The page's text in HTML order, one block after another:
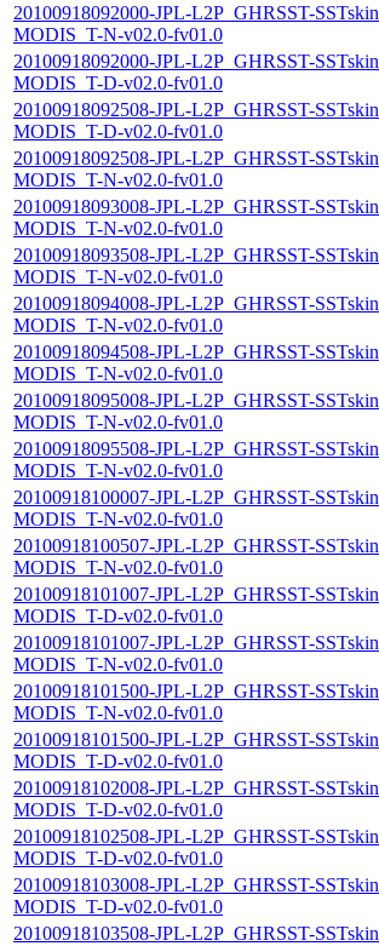
20100918092000-JPL-L2P_GHRSST-
MODIS_T-N-v02.0-fv01.0
20100918092000-JPL-L2P_GHRSST-
MODIS_T-D-v02.0-fv01.0
20100918092508-JPL-L2P_GHRSST-
MODIS_T-D-v02.0-fv01.0
20100918092508-JPL-L2P_GHRSST-
MODIS_T-N-v02.0-fv01.0
20100918093008-JPL-L2P_GHRSST-
MODIS_T-N-v02.0-fv01.0
20100918093508-JPL-L2P_GHRSST-
MODIS_T-N-v02.0-fv01.0
20100918094008-JPL-L2P_GHRSST-
MODIS_T-N-v02.0-fv01.0
20100918094508-JPL-L2P_GHRSST-
MODIS_T-N-v02.0-fv01.0
20100918095008-JPL-L2P_GHRSST-
MODIS_T-N-v02.0-fv01.0
20100918095508-JPL-L2P_GHRSST-
MODIS_T-N-v02.0-fv01.0
20100918100007-JPL-L2P_GHRSST-
MODIS_T-N-v02.0-fv01.0
20100918100507-JPL-L2P_GHRSST-
MODIS_T-N-v02.0-fv01.0
20100918101007-JPL-L2P_GHRSST-
MODIS_T-D-v02.0-fv01.0
20100918101007-JPL-L2P_GHRSST-
MODIS_T-N-v02.0-fv01.0
20100918101500-JPL-L2P_GHRSST-
MODIS_T-N-v02.0-fv01.0
20100918101500-JPL-L2P_GHRSST-
MODIS_T-D-v02.0-fv01.0
20100918102008-JPL-L2P_GHRSST-
MODIS_T-D-v02.0-fv01.0
20100918102508-JPL-L2P_GHRSST-
MODIS_T-D-v02.0-fv01.0
20100918103008-JPL-L2P_GHRSST-
MODIS_T-D-v02.0-fv01.0
20100918103508-JPL-L2P_GHRSST-